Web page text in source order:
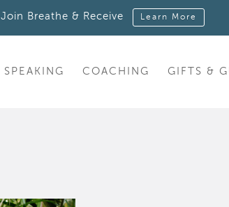
SPEAKING COACHING GIFTS &
Join Breathe & Receive Learn More